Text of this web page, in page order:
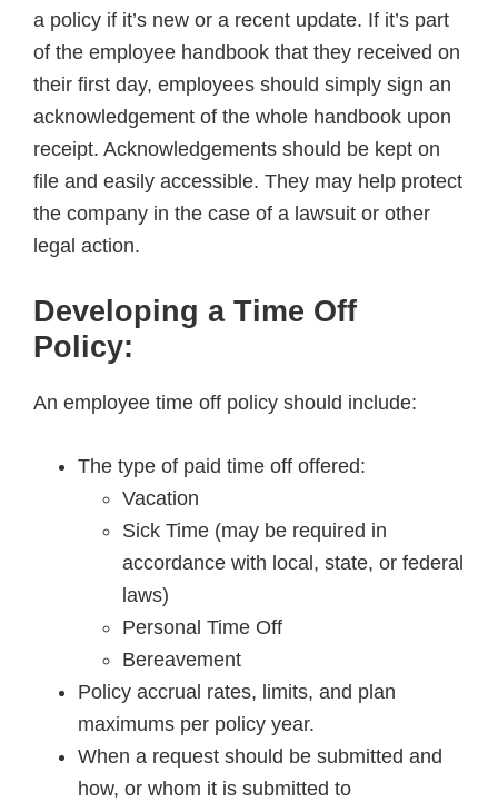
a policy if it’s new or a recent update. If it’s part
of the employee handbook that they received on
their first day, employees should simply sign an
acknowledgement of the whole handbook upon
receipt. Acknowledgements should be kept on
file and easily accessible. They may help protect
the company in the case of a lawsuit or other
legal action.
Developing a Time Off
Policy:
An employee time off policy should include:
The type of paid time off offered:
Vacation
Sick Time (may be required in
accordance with local, state, or federal
laws)
Personal Time Off
Bereavement
Policy accrual rates, limits, and plan
maximums per policy year.
When a request should be submitted and
how, or whom it is submitted to